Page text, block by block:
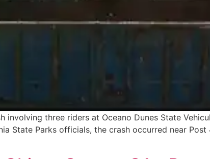
involving three riders at Oceano Dunes State
State Parks officials, the crash occurred near